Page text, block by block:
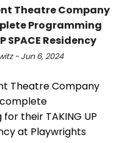
Theatre Company
Programming
SPACE Residency
- Jun 6, 2024
Theatre Company
their TAKING UP
at Playwrights